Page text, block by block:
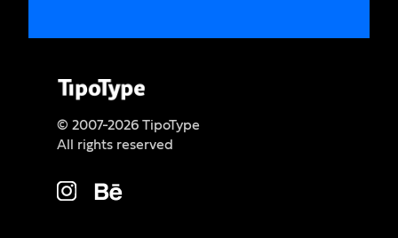
© 2007-2026 TipoType
All rights reserved